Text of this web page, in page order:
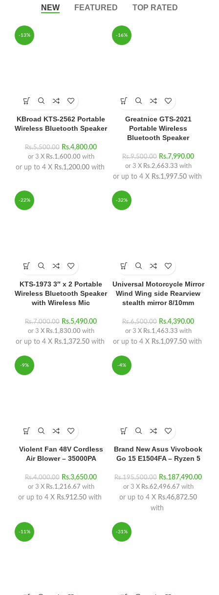
NEW FEATURED TOP RATED
-13%
KBroad KTS-2562 Portable
Wireless Bluetooth Speaker
Rs.5,500.00 Rs.4,800.00
or 3 X Rs.1,600.00 with
or up to 4 X Rs.1,200.00with
-16%
Greatnice GTS-2021
Portable Wireless
Bluetooth Speaker
Rs.9,500.00 Rs.7,990.00
or 3 X Rs.2,663.33 with
or up to 4 X Rs.1,997.50with
-22%
KTS-1973 3″ x 2 Portable
Wireless Bluetooth Speaker
with Wireless Mic
Rs.7,000.00 Rs.5,490.00
or 3 X Rs.1,830.00 with
or up to 4 X Rs.1,372.50with
-32%
Universal Motorcycle Mirror
Wind Wing side Rearview
stealth mirror 8/10mm
Rs.6,500.00 Rs.4,390.00
or 3 X Rs.1,463.33 with
or up to 4 X Rs.1,097.50with
-9%
Violent Fan 48V Cordless
Air Blower – 35000PA
Rs.4,000.00 Rs.3,650.00
or 3 X Rs.1,216.67 with
or up to 4 X Rs.912.50 with
-4%
Brand New Asus Vivobook
Go 15 E1504FA – Ryzen 5
Rs.195,500.00 Rs.187,490.00
or 3 X Rs.62,496.67 with
or up to 4 X Rs.46,872.50
with
-11% -31%